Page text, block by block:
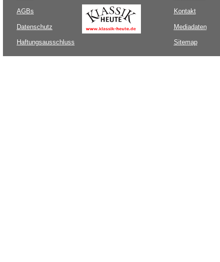
AGBs
Datenschutz
Haftungsausschluss
Kontakt
Mediadaten
Sitemap